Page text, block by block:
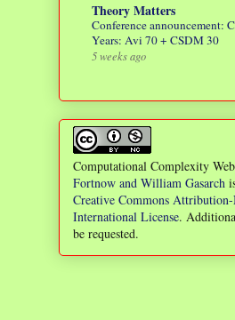
Theory Matters
Conference announcement:
Years: Avi 70 + CSDM 30
5 weeks ago
Computational Complexity
Fortnow and William Gasarch
Creative Commons
International License.
be requested.